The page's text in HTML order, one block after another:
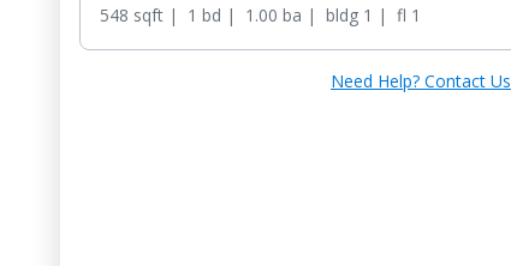
548 sqft
1 bd 1.00 ba bldg 1 fl 1
Need Help? Contact Us